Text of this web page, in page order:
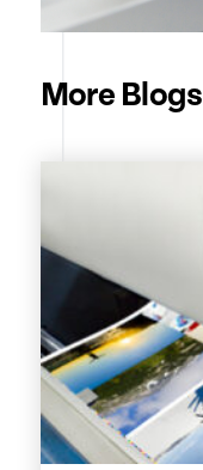
More Blogs